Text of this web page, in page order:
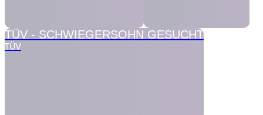
TÜV - SCHWIEGERSOHN GESUCHT
TÜV